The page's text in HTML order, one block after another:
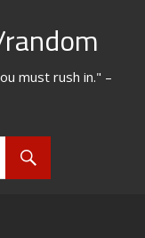
must rush in." –